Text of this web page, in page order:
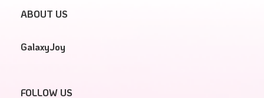
ABOUT US
GalaxyJoy
FOLLOW US